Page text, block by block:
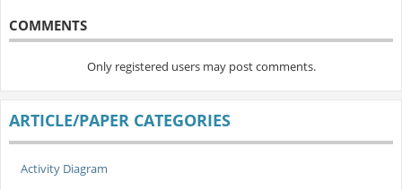
COMMENTS
Only registered users may post comments.
ARTICLE/PAPER CATEGORIES
Activity Diagram